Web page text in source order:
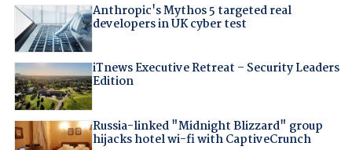
Anthropic's Mythos 5 targeted real
developers in UK cyber test
iTnews Executive Retreat – Security Leaders
Edition
Russia-linked "Midnight Blizzard" group
hijacks hotel wi-fi with CaptiveCrunch